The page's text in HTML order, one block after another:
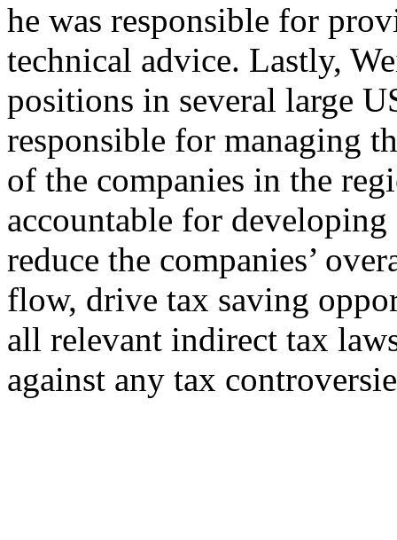
he was responsible for
technical advice. Lastly,
positions in several large
responsible for managing
of the companies in the
accountable for
reduce the companies’
flow, drive tax saving
all relevant indirect tax
against any tax